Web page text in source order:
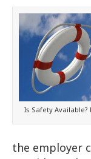
Is Safety Available?
the employer